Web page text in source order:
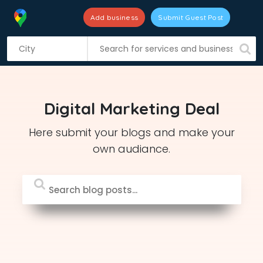
i
Add business Submit Guest Post
Digital Marketing Deal
Here submit your blogs and make your
own audiance.